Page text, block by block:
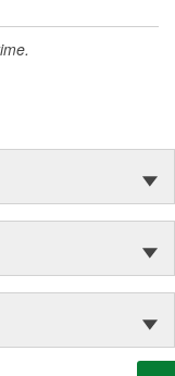
the world over, an